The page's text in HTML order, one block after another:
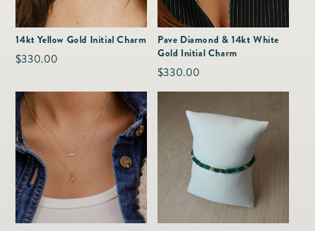
14kt Yellow Gold Initial Charm
Regular
$330.00
Pave Diamond & 14kt White
Gold Initial Charm
Regular
price
$330.00